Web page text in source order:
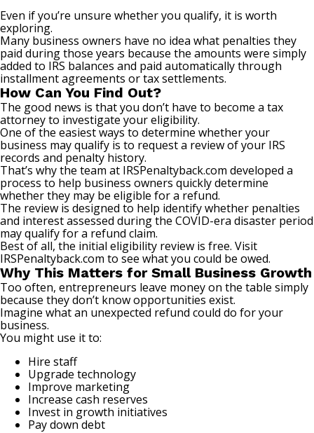
Even if you’re unsure whether you qualify, it is worth
exploring.
Many business owners have no idea what penalties they
paid during those years because the amounts were simply
added to IRS balances and paid automatically through
installment agreements or tax settlements.
How Can You Find Out?
The good news is that you don’t have to become a tax
attorney to investigate your eligibility.
One of the easiest ways to determine whether your
business may qualify is to request a review of your IRS
records and penalty history.
That’s why the team at IRSPenaltyback.com developed a
process to help business owners quickly determine
whether they may be eligible for a refund.
The review is designed to help identify whether penalties
and interest assessed during the COVID-era disaster period
may qualify for a refund claim.
Best of all, the initial eligibility review is free. Visit
IRSPenaltyback.com to see what you could be owed.
Why This Matters for Small Business Growth
Too often, entrepreneurs leave money on the table simply
because they don’t know opportunities exist.
Imagine what an unexpected refund could do for your
business.
You might use it to:
Hire staff
Upgrade technology
Improve marketing
Increase cash reserves
Invest in growth initiatives
Pay down debt